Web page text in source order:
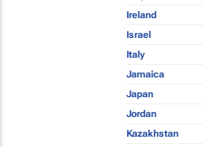
Ireland
Israel
Italy
Jamaica
Japan
Jordan
Kazakhstan